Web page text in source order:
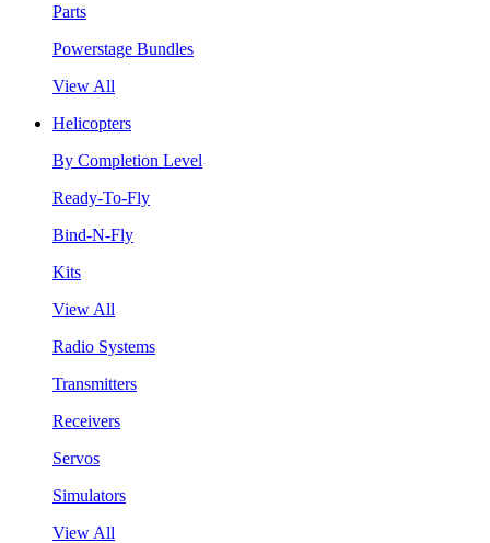
Parts
Powerstage Bundles
View All
Helicopters
By Completion Level
Ready-To-Fly
Bind-N-Fly
Kits
View All
Radio Systems
Transmitters
Receivers
Servos
Simulators
View All